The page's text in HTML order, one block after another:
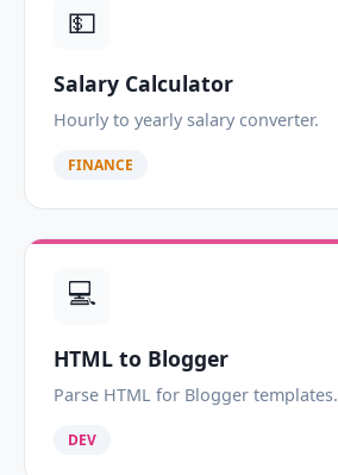
💵
Salary Calculator
Hourly to yearly salary converter.
FINANCE
💻
HTML to Blogger
Parse HTML for Blogger templates.
DEV